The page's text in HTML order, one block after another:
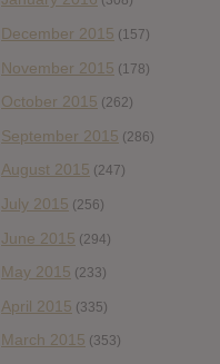
December 2015 (157)
November 2015 (178)
October 2015 (262)
September 2015 (286)
August 2015 (247)
July 2015 (256)
June 2015 (294)
May 2015 (233)
April 2015 (335)
March 2015 (353)